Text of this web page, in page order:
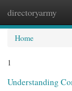
directoryarmy
Home
1
Understanding